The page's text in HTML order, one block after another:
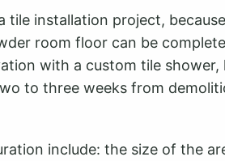
tile installation project,
room floor can be
with a custom tile shower,
to three weeks from
include: the size of the